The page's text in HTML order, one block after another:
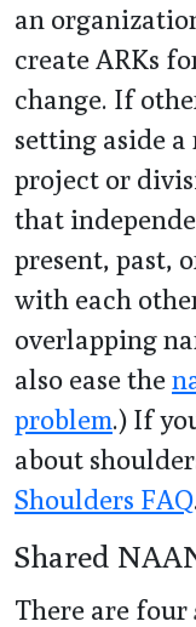
an
create ARKs
change. If
setting aside
project or
that
present, past,
with each
overlapping
also ease the
problem.) If
about
Shoulders FAQ
Shared
There are four